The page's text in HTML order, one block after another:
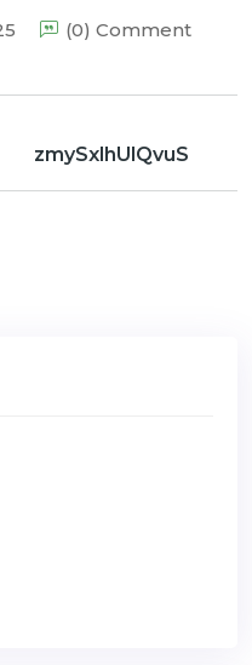
(0) Comment
zmySxlhUlQvuS